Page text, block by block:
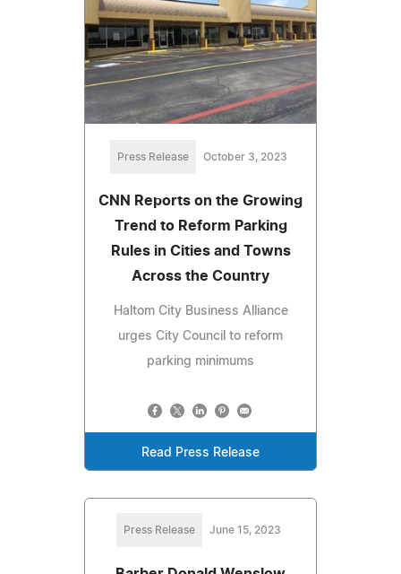
Press Release October 3, 2023
CNN Reports on the Growing
Trend to Reform Parking
Rules in Cities and Towns
Across the Country
Haltom City Business Alliance
urges City Council to reform
parking minimums
Read Press Release
Press Release June 15, 2023